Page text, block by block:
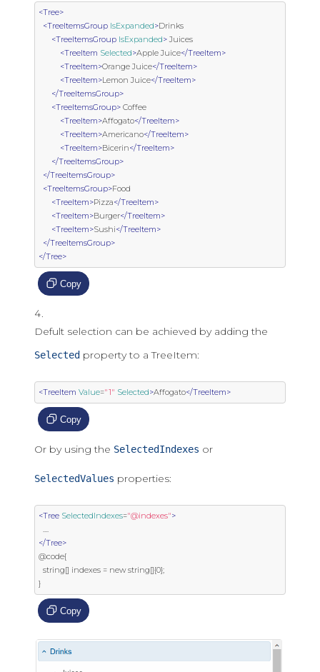
<Tree>
<TreeItemsGroup IsExpanded>Drinks
<TreeItemsGroup IsExpanded> Juices
<TreeItem Selected>Apple Juice</TreeItem>
<TreeItem>Orange Juice</TreeItem>
<TreeItem>Lemon Juice</TreeItem>
</TreeItemsGroup>
<TreeItemsGroup> Coffee
<TreeItem>Affogato</TreeItem>
<TreeItem>Americano</TreeItem>
<TreeItem>Bicerin</TreeItem>
</TreeItemsGroup>
</TreeItemsGroup>
<TreeItemsGroup>Food
<TreeItem>Pizza</TreeItem>
<TreeItem>Burger</TreeItem>
<TreeItem>Sushi</TreeItem>
</TreeItemsGroup>
</Tree>
Copy
Defult selection can be achieved by adding the
Selected property to a TreeItem:
<TreeItem Value="1" Selected>Affogato</TreeItem>
Copy
Or by using the SelectedIndexes or
SelectedValues properties:
<Tree SelectedIndexes="@indexes">
</Tree>
@code{
}
Copy